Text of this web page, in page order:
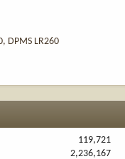
DPMS LR260
119,721
2,236,167